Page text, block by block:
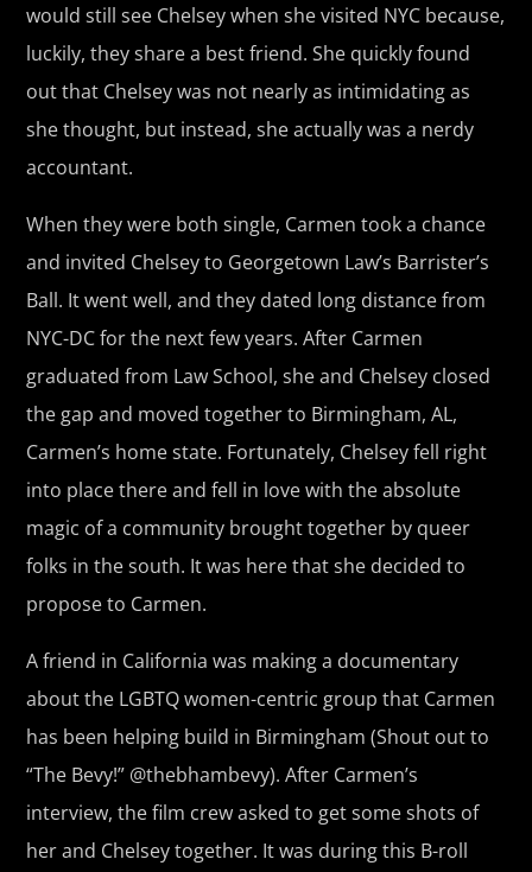
would still see Chelsey when she visited NYC because,
luckily, they share a best friend. She quickly found
out that Chelsey was not nearly as intimidating as
she thought, but instead, she actually was a nerdy
accountant.
When they were both single, Carmen took a chance
and invited Chelsey to Georgetown Law’s Barrister’s
Ball. It went well, and they dated long distance from
NYC-DC for the next few years. After Carmen
graduated from Law School, she and Chelsey closed
the gap and moved together to Birmingham, AL,
Carmen’s home state. Fortunately, Chelsey fell right
into place there and fell in love with the absolute
magic of a community brought together by queer
folks in the south. It was here that she decided to
propose to Carmen.
A friend in California was making a documentary
about the LGBTQ women-centric group that Carmen
has been helping build in Birmingham (Shout out to
“The Bevy!” @thebhambevy). After Carmen’s
interview, the film crew asked to get some shots of
her and Chelsey together. It was during this B-roll